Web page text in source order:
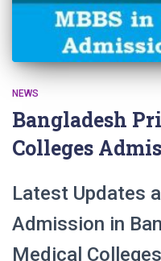
NEWS
Bangladesh
Colleges
Latest Updates
Admission in
Medical